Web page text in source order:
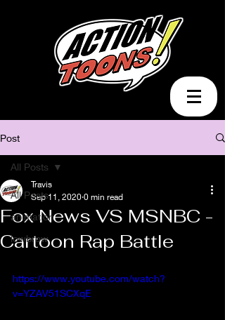
Post
All Posts
animation
lowbrow
All Posts
Fox News VS MSNBC -
Cartoon Rap Battle
Travis
Sep 11, 2020 0 min read
https://www.youtube.com/watch?
v=YZAV51SCXqE